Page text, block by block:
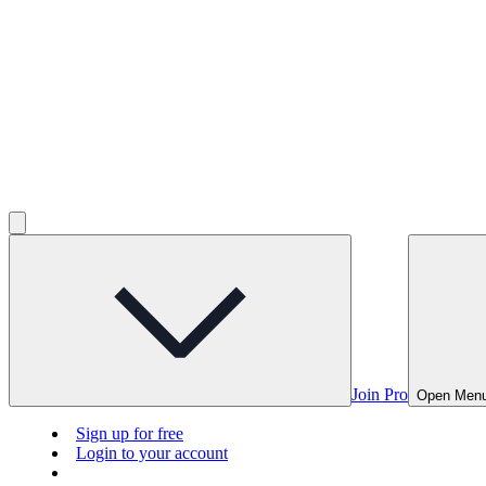
Join Pro Open
Sign up for free
Login to your account